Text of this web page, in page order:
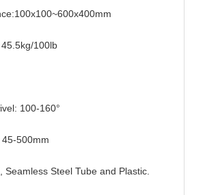
100x100~600x400mm
100lb
100-160°
500mm
Seamless Steel Tube and Plastic.